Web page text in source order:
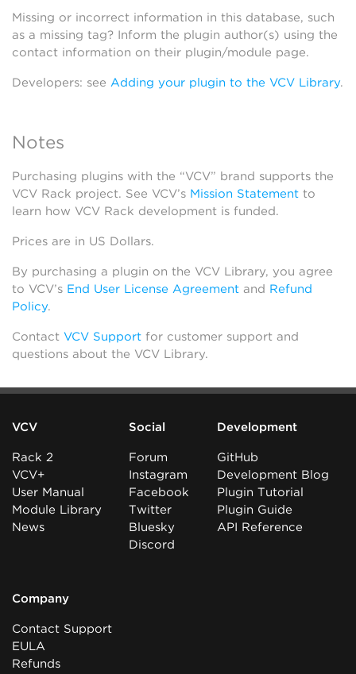
Missing or incorrect information in this database, such
as a missing tag? Inform the plugin author(s) using the
contact information on their plugin/module page.
Developers: see Adding your plugin to the VCV Library.
Notes
Purchasing plugins with the “VCV” brand supports the
VCV Rack project. See VCV’s Mission Statement to
learn how VCV Rack development is funded.
Prices are in US Dollars.
By purchasing a plugin on the VCV Library, you agree
to VCV’s End User License Agreement and Refund
Policy.
Contact VCV Support for customer support and
questions about the VCV Library.
VCV
Rack 2
VCV+
User Manual
Module Library
News
Social
Forum
Instagram
Facebook
Twitter
Bluesky
Discord
Development
GitHub
Development Blog
Plugin Tutorial
Plugin Guide
API Reference
Company
Contact Support
EULA
Refunds